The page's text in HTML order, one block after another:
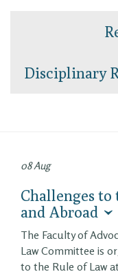
Disciplinary
08 Aug
Challenges to
and Abroad
The Faculty of
Law Committee is
to the Rule of Law